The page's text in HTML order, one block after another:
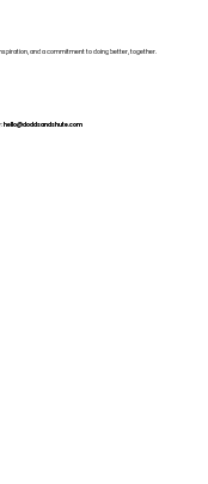
hello@doddsandshute.com
and a commitment to doing better, together.